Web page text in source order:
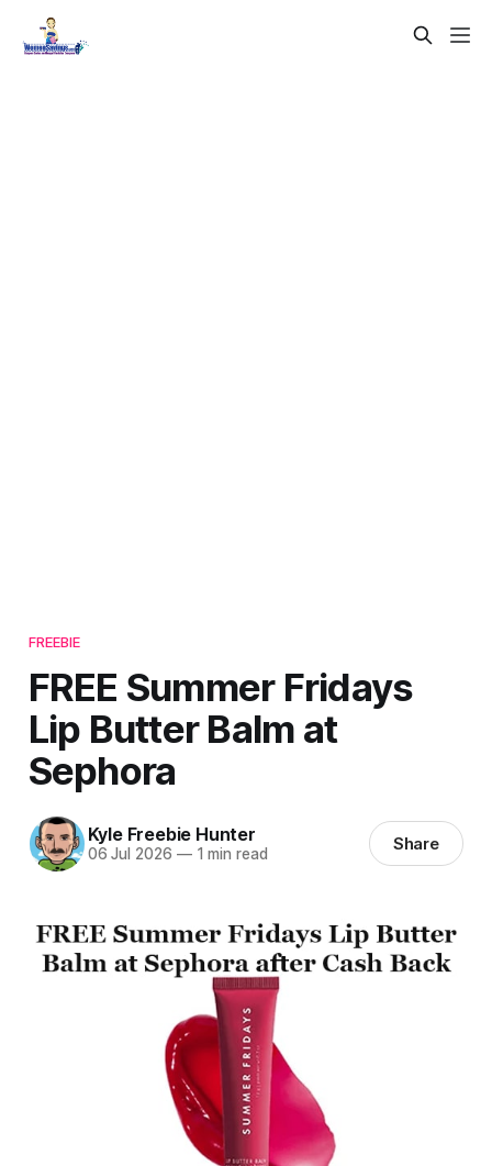
FREEBIE
FREE Summer Fridays
Lip Butter Balm at
Sephora
Kyle Freebie Hunter
06 Jul 2026 —1 min read Share